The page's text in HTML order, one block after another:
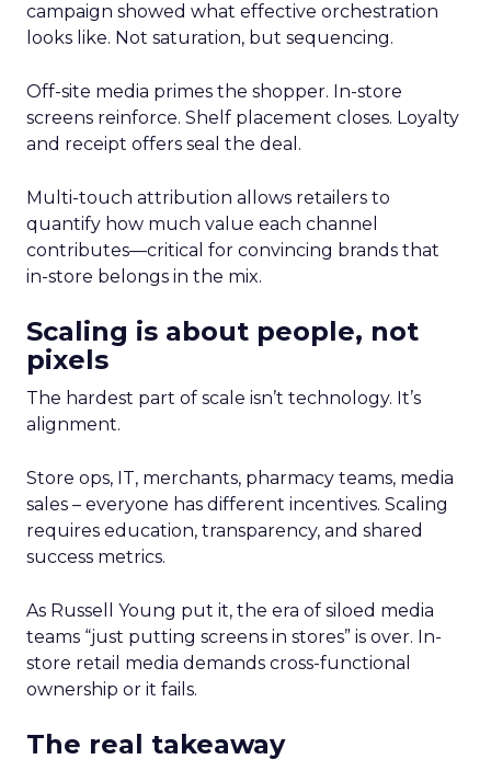
campaign showed what effective orchestration
looks like. Not saturation, but sequencing.
Off-site media primes the shopper. In-store
screens reinforce. Shelf placement closes. Loyalty
and receipt offers seal the deal.
Multi-touch attribution allows retailers to
quantify how much value each channel
contributes—critical for convincing brands that
in-store belongs in the mix.
Scaling is about people, not
pixels
The hardest part of scale isn’t technology. It’s
alignment.
Store ops, IT, merchants, pharmacy teams, media
sales – everyone has different incentives. Scaling
requires education, transparency, and shared
success metrics.
As Russell Young put it, the era of siloed media
teams “just putting screens in stores” is over. In-
store retail media demands cross-functional
ownership or it fails.
The real takeaway